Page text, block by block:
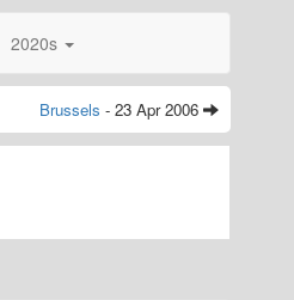
2020s
Brussels - 23 Apr 2006